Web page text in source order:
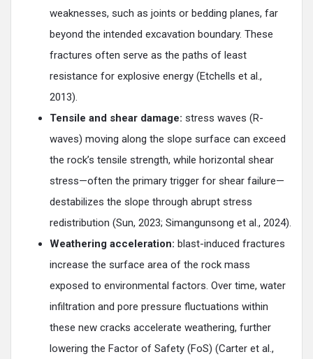
weaknesses, such as joints or bedding planes, far
beyond the intended excavation boundary. These
fractures often serve as the paths of least
resistance for explosive energy (Etchells et al.,
2013).
Tensile and shear damage: stress waves (R-
waves) moving along the slope surface can exceed
the rock’s tensile strength, while horizontal shear
stress—often the primary trigger for shear failure—
destabilizes the slope through abrupt stress
redistribution (Sun, 2023; Simangunsong et al., 2024).
Weathering acceleration: blast-induced fractures
increase the surface area of the rock mass
exposed to environmental factors. Over time, water
infiltration and pore pressure fluctuations within
these new cracks accelerate weathering, further
lowering the Factor of Safety (FoS) (Carter et al.,